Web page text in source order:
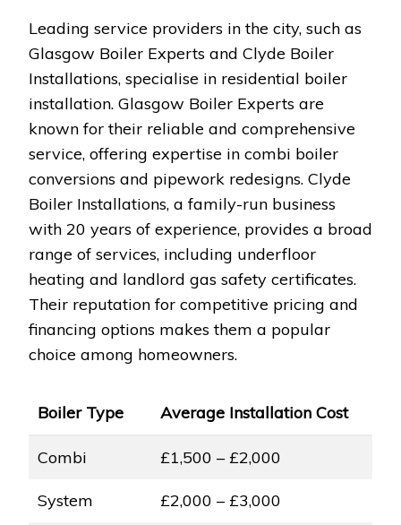
Leading service providers in the city, such as
Glasgow Boiler Experts and Clyde Boiler
Installations, specialise in residential boiler
installation. Glasgow Boiler Experts are
known for their reliable and comprehensive
service, offering expertise in combi boiler
conversions and pipework redesigns. Clyde
Boiler Installations, a family-run business
with 20 years of experience, provides a broad
range of services, including underfloor
heating and landlord gas safety certificates.
Their reputation for competitive pricing and
financing options makes them a popular
choice among homeowners.
Boiler Type Average Installation Cost
Combi £1,500 – £2,000
System £2,000 – £3,000